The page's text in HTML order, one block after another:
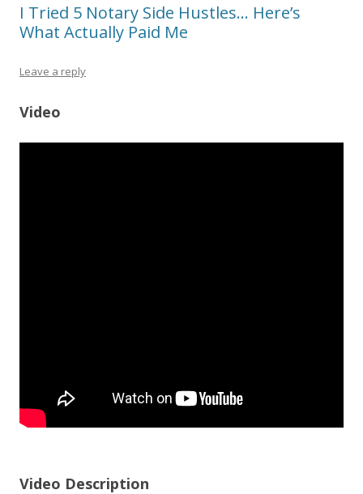
I Tried 5 Notary Side Hustles… Here’s
What Actually Paid Me
Leave a reply
Video
Video Description